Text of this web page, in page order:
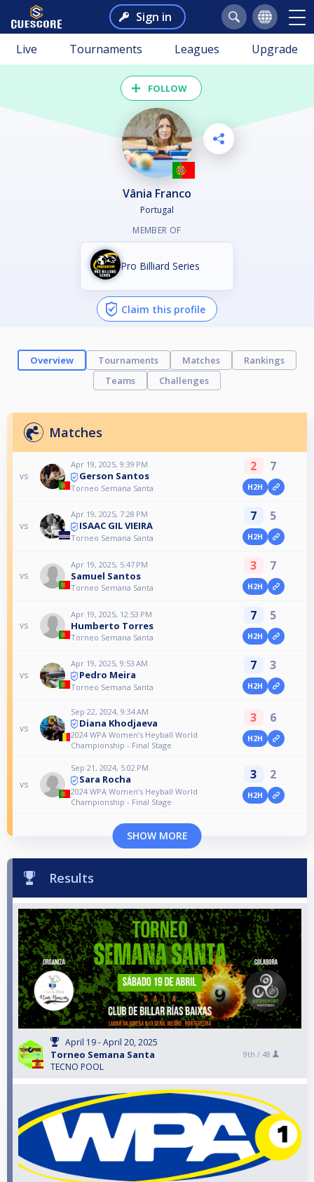
Sign in
Live Tournaments Leagues Upgrade
FOLLOW
Vânia Franco
Portugal
MEMBER OF
Pro Billiard Series
Claim this profile
Overview Tournaments Matches
Rankings
Teams
Challenges
Matches
vs
Apr 19, 2025, 9:39 PM
Gerson Santos
Torneo Semana Santa
2 7
H2H
vs
Apr 19, 2025, 7:28 PM
ISAAC GIL VIEIRA
Torneo Semana Santa
7 5
H2H
vs
Apr 19, 2025, 5:47 PM
Samuel Santos
Torneo Semana Santa
3 7
H2H
vs
Apr 19, 2025, 12:53 PM
Humberto Torres
Torneo Semana Santa
7 5
H2H
vs
Apr 19, 2025, 9:53 AM
Pedro Meira
Torneo Semana Santa
7 3
H2H
vs
Sep 22, 2024, 9:34 AM
Diana Khodjaeva
2024 WPA Women’s Heyball World
Championship - Final Stage
3 6
H2H
vs
Sep 21, 2024, 5:02 PM
Sara Rocha
2024 WPA Women’s Heyball World
Championship - Final Stage
3 2
H2H
SHOW MORE
Results
April 19 - April 20, 2025
Torneo Semana Santa
TECNO POOL
9th / 48